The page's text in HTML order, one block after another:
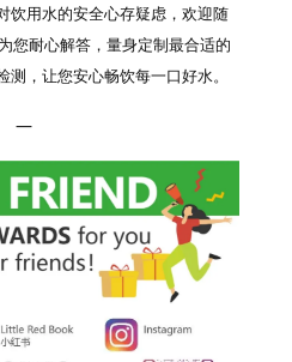
饮用水的安全心存疑虑，欢迎随
您耐心解答，量身定制最合适的
，让您安心畅饮每一口好水。
—